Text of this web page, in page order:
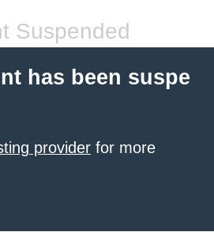
Suspended
has been suspe
provider for more